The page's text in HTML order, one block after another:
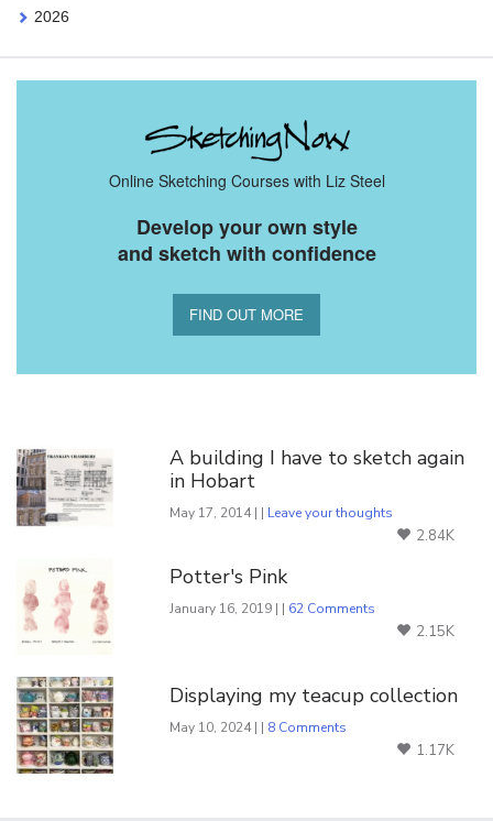
2026
Online Sketching Courses with Liz Steel
Develop your own style
and sketch with confidence
FIND OUT MORE
A building I have to sketch again
in Hobart
May 17, 2014 | | Leave your thoughts
2.84K
Potter's Pink
January 16, 2019 | | 62 Comments
2.15K
Displaying my teacup collection
May 10, 2024 | | 8 Comments
1.17K